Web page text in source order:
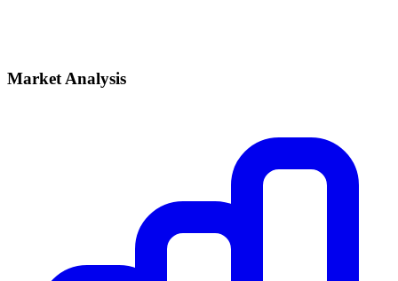
Market Analysis